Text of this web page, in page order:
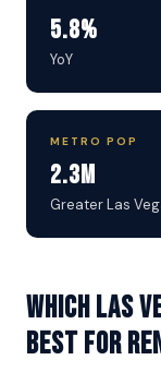
5.8%
YoY
METRO POP
2.3M
Greater Las
Which Las
best for